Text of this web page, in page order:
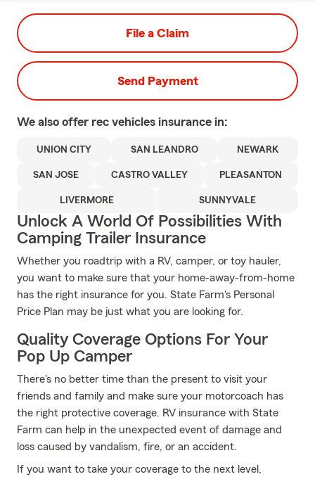
File a Claim
Send Payment
We also offer rec vehicles insurance in:
UNION CITY SAN LEANDRO NEWARK
SAN JOSE CASTRO VALLEY PLEASANTON
LIVERMORE SUNNYVALE
Unlock A World Of Possibilities With
Camping Trailer Insurance
Whether you roadtrip with a RV, camper, or toy hauler,
you want to make sure that your home-away-from-home
has the right insurance for you. State Farm's Personal
Price Plan may be just what you are looking for.
Quality Coverage Options For Your
Pop Up Camper
There's no better time than the present to visit your
friends and family and make sure your motorcoach has
the right protective coverage. RV insurance with State
Farm can help in the unexpected event of damage and
loss caused by vandalism, fire, or an accident.
If you want to take your coverage to the next level,